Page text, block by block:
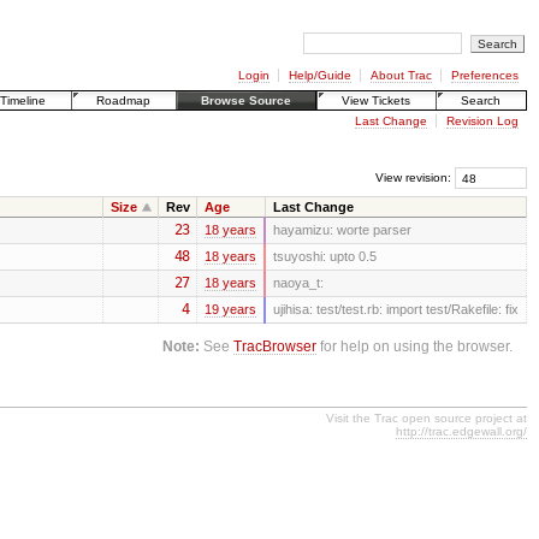
Login Help/Guide About Trac
Preferences
Timeline
Roadmap Browse Source View Tickets
Search
Last Change
Revision Log
View revision:
Size Rev Age Last Change
23 18 years hayamizu: worte parser
48 18 years tsuyoshi: upto 0.5
27 18 years naoya_t:
4 19 years ujihisa: test/test.rb: import test/Rakefile: fix
Note: SeeTracBrowser for help on using the browser.
Visit the Trac open source project at
http://trac.edgewall.org/